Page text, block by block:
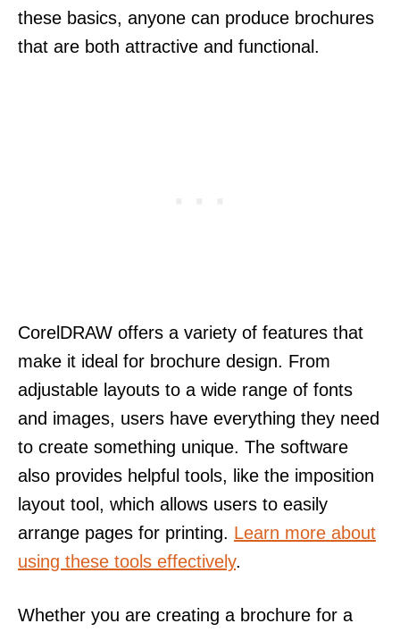
these basics, anyone can produce brochures
that are both attractive and functional.
CorelDRAW offers a variety of features that
make it ideal for brochure design. From
adjustable layouts to a wide range of fonts
and images, users have everything they need
to create something unique. The software
also provides helpful tools, like the imposition
layout tool, which allows users to easily
arrange pages for printing. Learn more about
using these tools effectively.
Whether you are creating a brochure for a